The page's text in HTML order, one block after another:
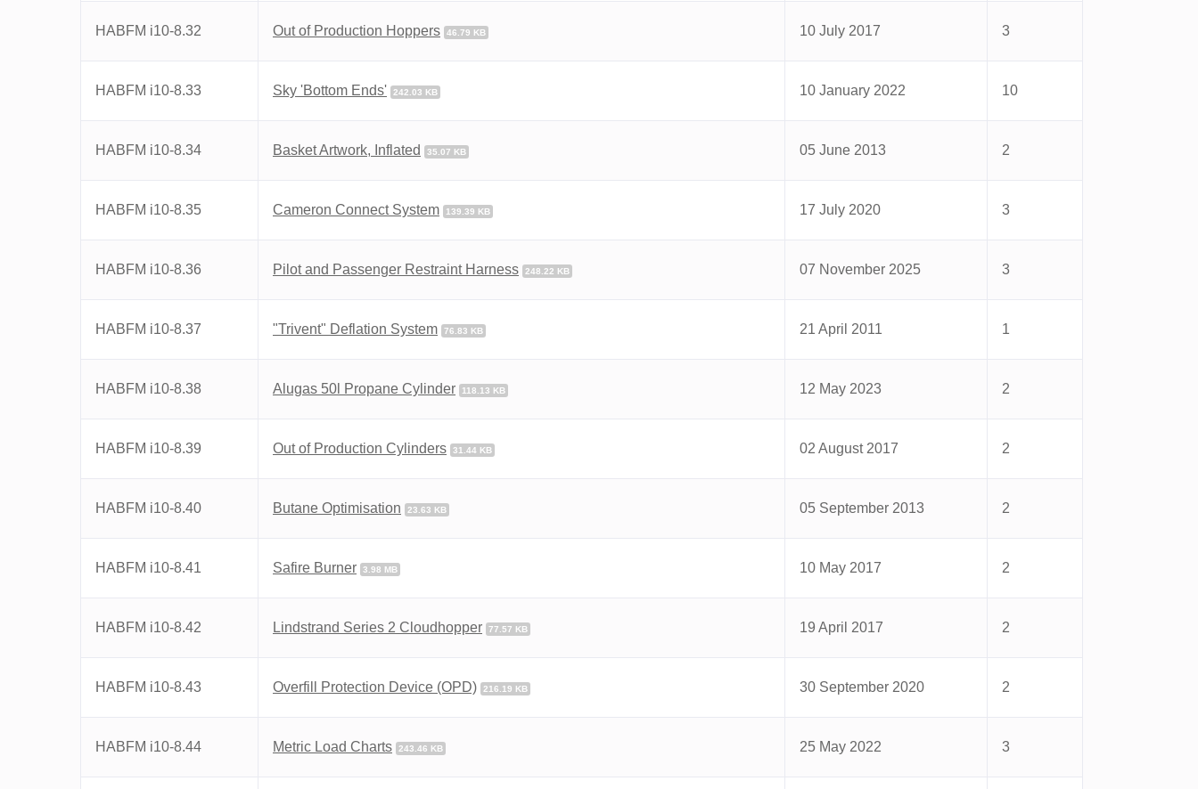
HABFM i10-8.32 Out of Production Hoppers 46.79 KB 10 July 2017 3
HABFM i10-8.33 Sky 'Bottom Ends' 242.03 KB 10 January 2022 10
HABFM i10-8.34 Basket Artwork, Inflated 35.07 KB 05 June 2013 2
HABFM i10-8.35 Cameron Connect System 139.39 KB 17 July 2020 3
HABFM i10-8.36 Pilot and Passenger Restraint Harness 248.22 KB 07 November 2025 3
HABFM i10-8.37 "Trivent" Deflation System 76.83 KB 21 April 2011 1
HABFM i10-8.38 Alugas 50l Propane Cylinder 118.13 KB 12 May 2023 2
HABFM i10-8.39 Out of Production Cylinders 31.44 KB 02 August 2017 2
HABFM i10-8.40 Butane Optimisation 23.63 KB 05 September 2013 2
HABFM i10-8.41 Safire Burner 3.98 MB 10 May 2017 2
HABFM i10-8.42 Lindstrand Series 2 Cloudhopper 77.57 KB 19 April 2017 2
HABFM i10-8.43 Overfill Protection Device (OPD) 216.19 KB 30 September 2020 2
HABFM i10-8.44 Metric Load Charts 243.46 KB 25 May 2022 3